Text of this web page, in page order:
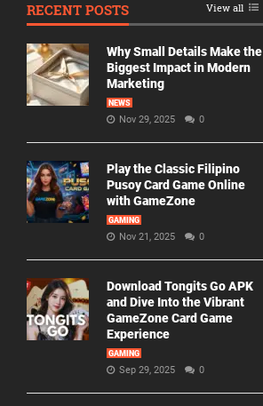
RECENT POSTS View all
Why Small Details Make the
Biggest Impact in Modern
Marketing
NEWS
Nov 29, 2025 0
Play the Classic Filipino
Pusoy Card Game Online
with GameZone
GAMING
Nov 21, 2025 0
Download Tongits Go APK
and Dive Into the Vibrant
GameZone Card Game
Experience
GAMING
Sep 29, 2025 0